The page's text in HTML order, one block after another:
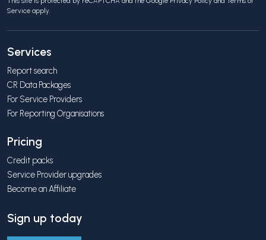
Service apply.
Services
Report search
CR Data Packages
For Service Providers
For Reporting Organisations
Pricing
Credit packs
Service Provider upgrades
Become an Affiliate
Sign up today